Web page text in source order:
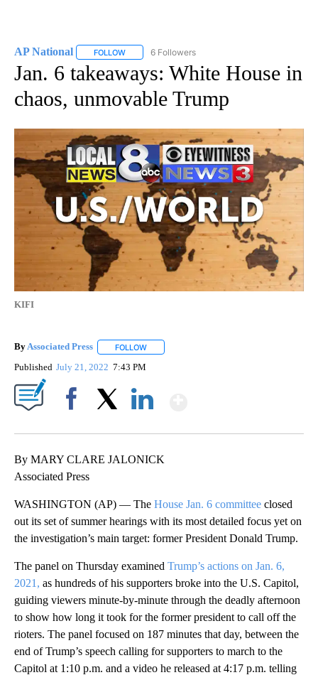
AP National FOLLOW FOLLOW "AP NATIONAL" TO RECEIVE
6 Followers
Jan. 6 takeaways: White House in
chaos, unmovable Trump
KIFI
ByAssociated Press FOLLOW
Published July 21, 2022 7:43 PM
By MARY CLARE JALONICK
Associated Press
WASHINGTON (AP) — The House Jan. 6 committee closed
out its set of summer hearings with its most detailed focus yet on
the investigation’s main target: former President Donald Trump.
The panel on Thursday examined Trump’s actions on Jan. 6,
2021, as hundreds of his supporters broke into the U.S. Capitol,
guiding viewers minute-by-minute through the deadly afternoon
to show how long it took for the former president to call off the
rioters. The panel focused on 187 minutes that day, between the
end of Trump’s speech calling for supporters to march to the
Capitol at 1:10 p.m. and a video he released at 4:17 p.m. telling